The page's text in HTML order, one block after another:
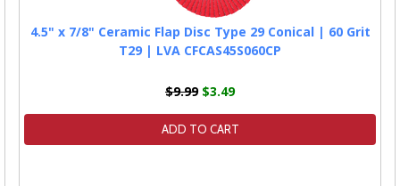
4.5" x 7/8" Ceramic Flap Disc Type 29 Conical | 60 Grit
T29 | LVA CFCAS45S060CP
$9.99$3.49
ADD TO CART